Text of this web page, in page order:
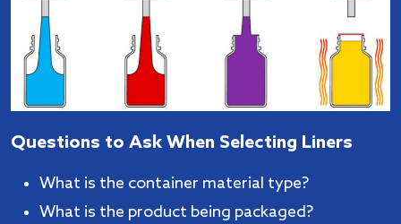
Questions to Ask When Selecting Liners
What is the container material type?
What is the product being packaged?